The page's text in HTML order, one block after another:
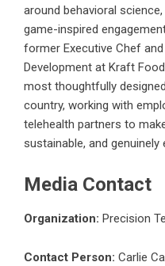
around behavioral
game-inspired
former Executive Chef
Development at Kraft
most thoughtfully
country, working with
telehealth partners to
sustainable, and genuinely
Media Contact
Organization: Precision
Contact Person: Carlie